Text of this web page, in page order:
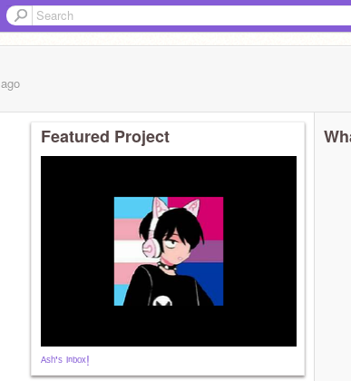
ago
Featured Project
ᴬˢʰ'ˢ ᴵⁿᵇᵒˣ!